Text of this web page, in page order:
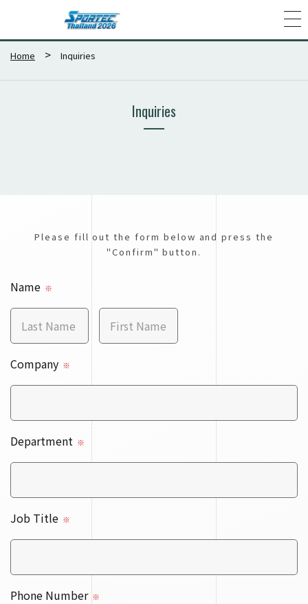
Home Inquiries
Inquiries
Please fill out the form below and press the
"Confirm" button.
Name ※
Company ※
Department ※
Job Title ※
Phone Number ※